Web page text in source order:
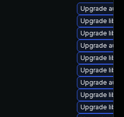
Upgrade
Upgrade
Upgrade
Upgrade
Upgrade
Upgrade
Upgrade
Upgrade
Upgrade